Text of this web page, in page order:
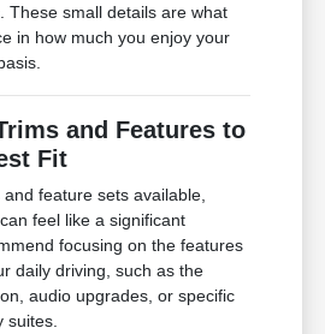
These small details are what
in how much you enjoy your
and Features to
Fit
feature sets available,
feel like a significant
focusing on the features
daily driving, such as the
audio upgrades, or specific
suites.